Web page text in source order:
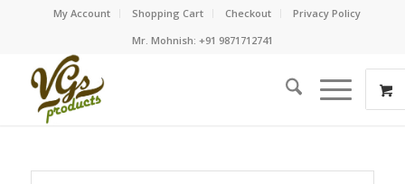
My Account Shopping Cart Checkout
Privacy Policy
Mr. Mohnish: +91 9871712741